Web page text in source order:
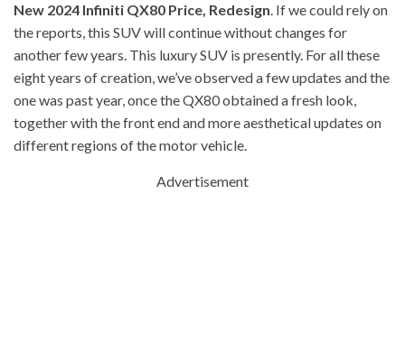
New 2024 Infiniti QX80 Price, Redesign. If we could rely on
the reports, this SUV will continue without changes for
another few years. This luxury SUV is presently. For all these
eight years of creation, we’ve observed a few updates and the
one was past year, once the QX80 obtained a fresh look,
together with the front end and more aesthetical updates on
different regions of the motor vehicle.
Advertisement